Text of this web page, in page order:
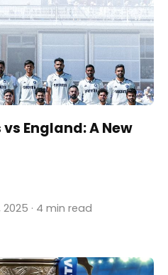
England: A New
2025 · 4 min read